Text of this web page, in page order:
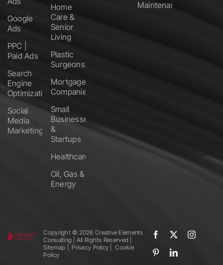
Google
Ads
PPC |
Paid Ads
Search
Engine
Optimization
Social
Media
Marketing
Home
Care &
Senior
Living
Plastic
Surgeons
Mortgage
Companies
Small
Businesses
&
Startups
Healthcare
Oil, Gas &
Energy
Maintenance
Copyright ©️ 2026 Creative Elements
Consulting | All Rights Reserved |
Sitemap
Privacy Policy
Cookie
Policy